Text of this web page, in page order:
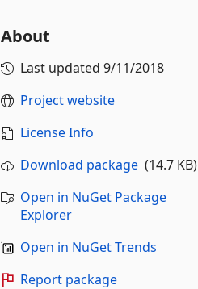
About
Last updated 9/11/2018
Project website
License Info
Download package(14.7 KB)
Open in NuGet Package
Explorer
Open in NuGet Trends
Report package